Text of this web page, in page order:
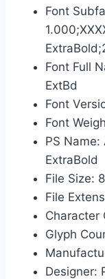
Font
Font Full
ExtBd
Font
Font
PS Name:
ExtraBold
File Size:
File
Character
Glyph
Designer: